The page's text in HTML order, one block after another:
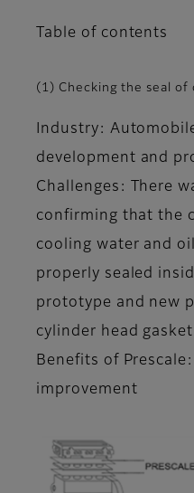
Table of contents
(1) Checking the seal of
Industry:
development and
Challenges: There
confirming that the
cooling water and
properly sealed
prototype and new
cylinder head
Benefits of
improvement